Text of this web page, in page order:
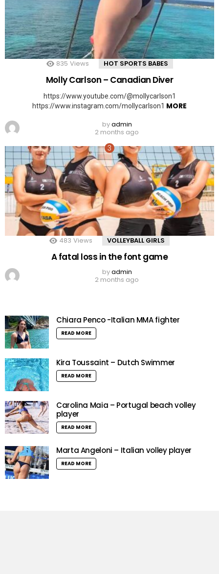
835 Views HOT SPORTS BABES
Molly Carlson – Canadian Diver
https://www.youtube.com/@mollycarlson1
https://www.instagram.com/mollycarlson1 MORE
byadmin
2 months ago
483 Views VOLLEYBALL GIRLS
A fatal loss in the font game
byadmin
2 months ago
Chiara Penco -Italian MMA fighter
READ MORE
Kira Toussaint – Dutch Swimmer
READ MORE
Carolina Maia – Portugal beach volley
player
READ MORE
Marta Angeloni – Italian volley player
READ MORE